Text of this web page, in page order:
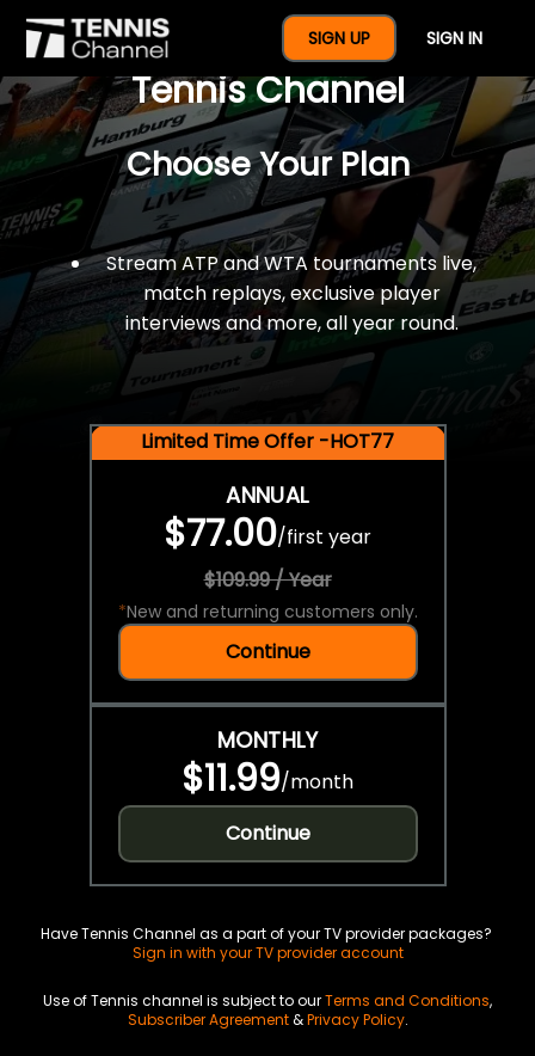
SIGN UP SIGN IN
$77 For A Full Year Of
Tennis Channel
Choose Your Plan
Stream ATP and WTA tournaments live,
match replays, exclusive player
interviews and more, all year round.
Limited Time Offer -HOT77
ANNUAL
$77.00/first year
$109.99 / Year
*New and returning customers only.
Continue
MONTHLY
$11.99/month
Continue
Have Tennis Channel as a part of your TV provider packages?
Sign in with your TV provider account
Use of Tennis channel is subject to ourTerms and Conditions,
Subscriber Agreement&Privacy Policy.